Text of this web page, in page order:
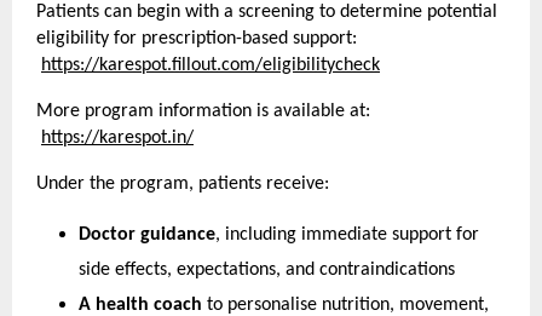
Patients can begin with a screening to determine potential
eligibility for prescription-based support:
https://karespot.fillout.com/eligibilitycheck
More program information is available at:
https://karespot.in/
Under the program, patients receive:
Doctor guidance, including immediate support for
side effects, expectations, and contraindications
A health coach to personalise nutrition, movement,